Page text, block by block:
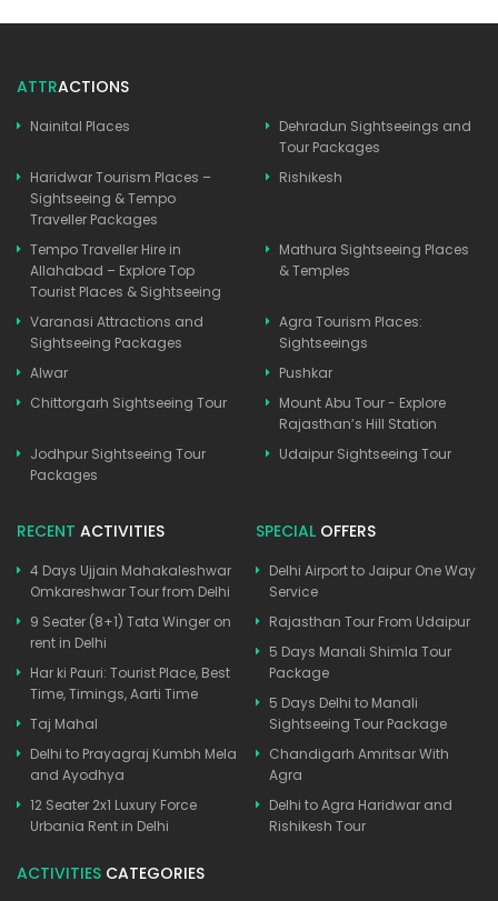
ATTRACTIONS
Nainital Places
Dehradun Sightseeings and
Tour Packages
Haridwar Tourism Places –
Sightseeing & Tempo
Traveller Packages
Rishikesh
Tempo Traveller Hire in
Allahabad – Explore Top
Tourist Places & Sightseeing
Mathura Sightseeing Places
& Temples
Varanasi Attractions and
Sightseeing Packages
Agra Tourism Places:
Sightseeings
Alwar
Pushkar
Chittorgarh Sightseeing Tour
Mount Abu Tour - Explore
Rajasthan’s Hill Station
Jodhpur Sightseeing Tour
Packages
Udaipur Sightseeing Tour
RECENT ACTIVITIES
4 Days Ujjain Mahakaleshwar
Omkareshwar Tour from Delhi
9 Seater (8+1) Tata Winger on
rent in Delhi
Har ki Pauri: Tourist Place, Best
Time, Timings, Aarti Time
Taj Mahal
Delhi to Prayagraj Kumbh Mela
and Ayodhya
12 Seater 2x1 Luxury Force
Urbania Rent in Delhi
SPECIAL OFFERS
Delhi Airport to Jaipur One Way
Service
Rajasthan Tour From Udaipur
5 Days Manali Shimla Tour
Package
5 Days Delhi to Manali
Sightseeing Tour Package
Chandigarh Amritsar With
Agra
Delhi to Agra Haridwar and
Rishikesh Tour
ACTIVITIES CATEGORIES